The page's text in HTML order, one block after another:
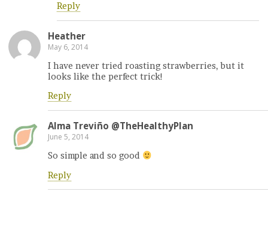
Reply
Heather
May 6, 2014
I have never tried roasting strawberries, but it
looks like the perfect trick!
Reply
Alma Treviño @TheHealthyPlan
June 5, 2014
So simple and so good
Reply